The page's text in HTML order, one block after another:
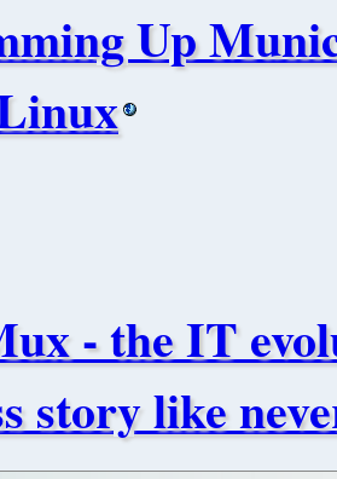
Up
- the IT
story like